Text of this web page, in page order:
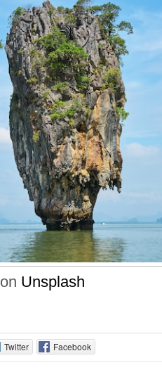
on Unsplash
Twitter Facebook